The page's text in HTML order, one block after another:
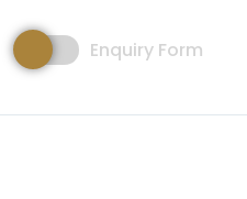
Enquiry Form